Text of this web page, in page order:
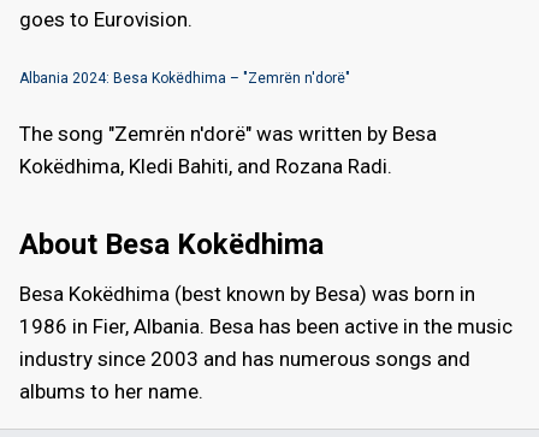
goes to Eurovision.
Albania 2024: Besa Kokëdhima – "Zemrën n'dorë"
The song "Zemrën n'dorë" was written by Besa
Kokëdhima, Kledi Bahiti, and Rozana Radi.
About Besa Kokëdhima
Besa Kokëdhima (best known by Besa) was born in
1986 in Fier, Albania. Besa has been active in the music
industry since 2003 and has numerous songs and
albums to her name.